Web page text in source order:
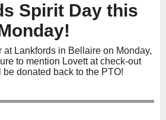
Spirit Day this
at Lankfords in Bellaire on Monday,
to mention Lovett at check-out
donated back to the PTO!